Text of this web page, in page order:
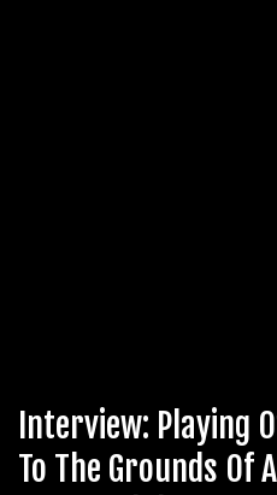
Interview: Playing
To The Grounds Of